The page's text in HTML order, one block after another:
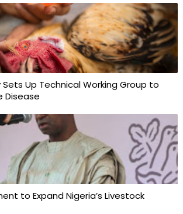
Sets Up Technical Working Group to
Disease
to Expand Nigeria’s Livestock